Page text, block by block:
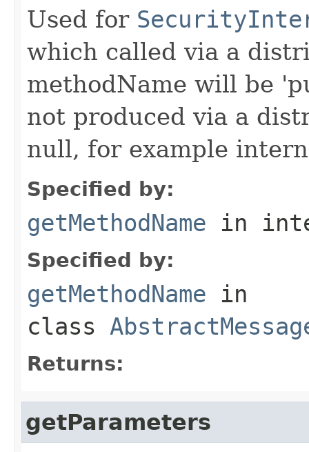
Used for
which called via a
methodName will be
not produced via a
null, for example
Specified by:
getMethodName in
Specified by:
getMethodName in
class
Returns:
getParameters